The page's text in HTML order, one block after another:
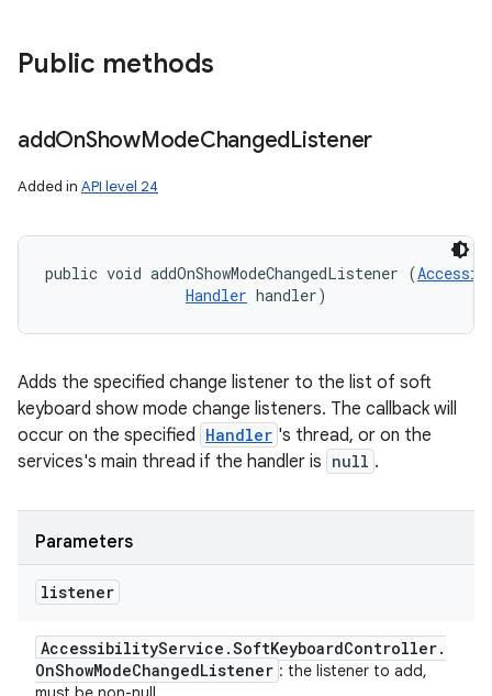
Public methods
addOnShowModeChangedListener
Added in API level 24
public void addOnShowModeChangedListener (
Handler handler)
Adds the specified change listener to the list of soft
keyboard show mode change listeners. The callback will
occur on the specified Handler 's thread, or on the
services's main thread if the handler is null .
Parameters
listener
AccessibilityService .SoftKeyboardController.
OnShowModeChangedListener : the listener to add,